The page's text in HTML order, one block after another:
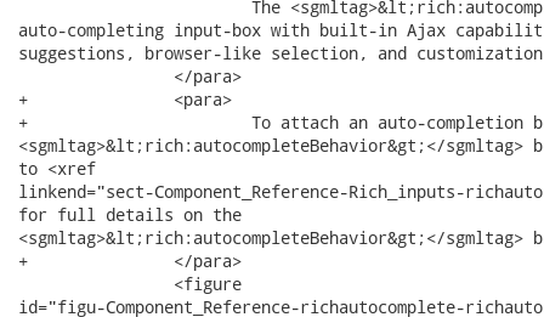
auto-completing input-box with built-in Ajax
suggestions, browser-like selection, and
+		<para>
+			To attach an auto-completion behavior to other components, use the
<sgmltag>&lt;rich:autocompleteBehavior&gt;</sgmltag>
to <xref
linkend="sect-Component_Reference-Rich_inputs-
for full details on the
<sgmltag>&lt;rich:autocompleteBehavior&gt;</sgmltag>
+		</para>
id="figu-Component_Reference-richautocomplete-